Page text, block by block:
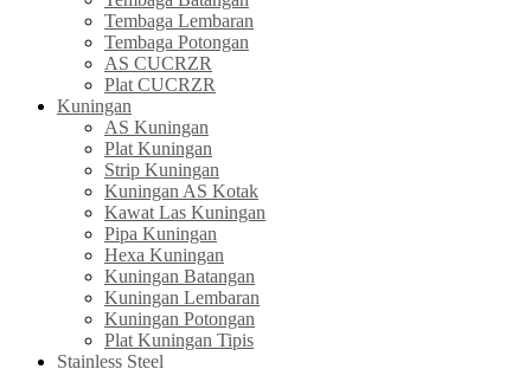
Tembaga Lembaran
Tembaga Potongan
AS CUCRZR
Plat CUCRZR
Kuningan
AS Kuningan
Plat Kuningan
Strip Kuningan
Kuningan AS Kotak
Kawat Las Kuningan
Pipa Kuningan
Hexa Kuningan
Kuningan Batangan
Kuningan Lembaran
Kuningan Potongan
Plat Kuningan Tipis
Stainless Steel